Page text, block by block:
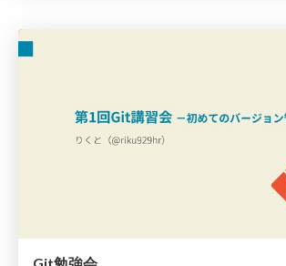
Git勉強会